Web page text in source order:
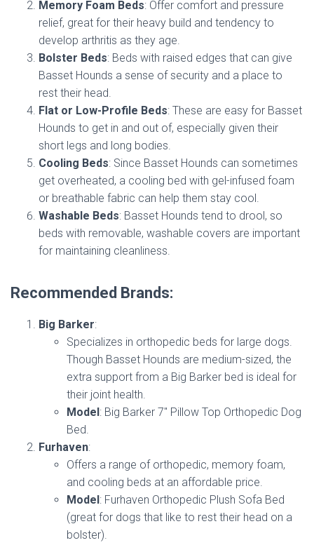
Memory Foam Beds: Offer comfort and pressure
relief, great for their heavy build and tendency to
develop arthritis as they age.
Bolster Beds: Beds with raised edges that can give
Basset Hounds a sense of security and a place to
rest their head.
Flat or Low-Profile Beds: These are easy for Basset
Hounds to get in and out of, especially given their
short legs and long bodies.
Cooling Beds: Since Basset Hounds can sometimes
get overheated, a cooling bed with gel-infused foam
or breathable fabric can help them stay cool.
Washable Beds: Basset Hounds tend to drool, so
beds with removable, washable covers are important
for maintaining cleanliness.
Recommended Brands:
Big Barker:
Specializes in orthopedic beds for large dogs.
Though Basset Hounds are medium-sized, the
extra support from a Big Barker bed is ideal for
their joint health.
Model: Big Barker 7″ Pillow Top Orthopedic Dog
Bed.
Furhaven:
Offers a range of orthopedic, memory foam,
and cooling beds at an affordable price.
Model: Furhaven Orthopedic Plush Sofa Bed
(great for dogs that like to rest their head on a
bolster).